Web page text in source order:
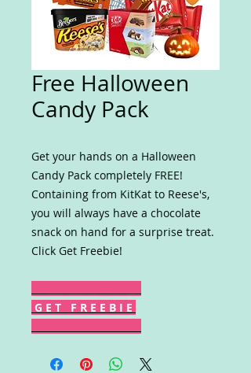
Free Halloween
Candy Pack
Get your hands on a Halloween
Candy Pack completely FREE!
Containing from KitKat to Reese's,
you will always have a chocolate
snack on hand for a surprise treat.
Click Get Freebie!
G E T F R E E B I E